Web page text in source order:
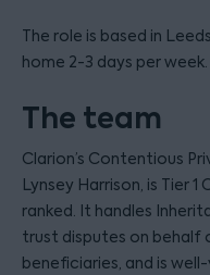
The role is based in
home 2-3 days per week.
The team
Clarion’s Contentious
Lynsey Harrison, is Tier
ranked. It handles
trust disputes on behalf
beneficiaries, and is